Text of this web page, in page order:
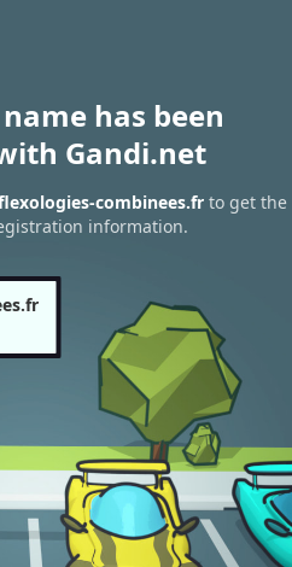
has been
Gandi.net
combinees.fr to get the
information.